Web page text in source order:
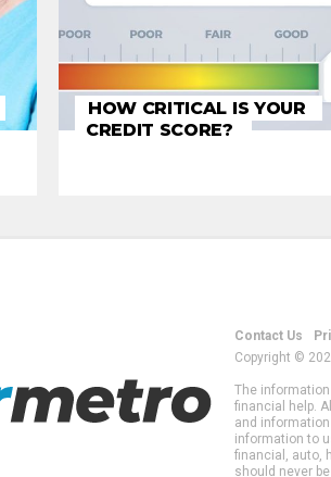
HOW CRITICAL IS YOUR
CREDIT SCORE?
Contact Us
Copyright ©
The
financial help.
and
information to
financial, auto,
should never